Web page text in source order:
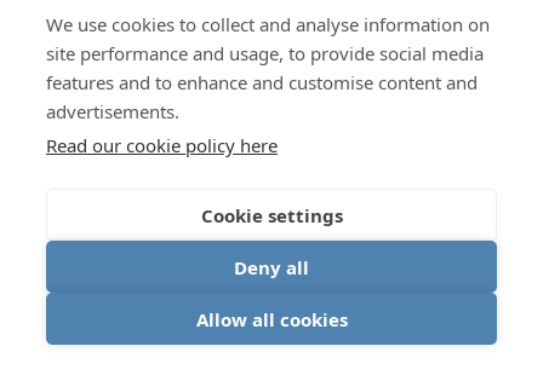
We use cookies to collect and analyse information on
site performance and usage, to provide social media
features and to enhance and customise content and
advertisements.
Read our cookie policy here
Cookie settings
Deny all
Allow all cookies